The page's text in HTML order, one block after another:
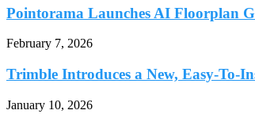
Pointorama Launches AI Floorplan
February 7, 2026
Trimble Introduces a New, Easy-To-
January 10, 2026